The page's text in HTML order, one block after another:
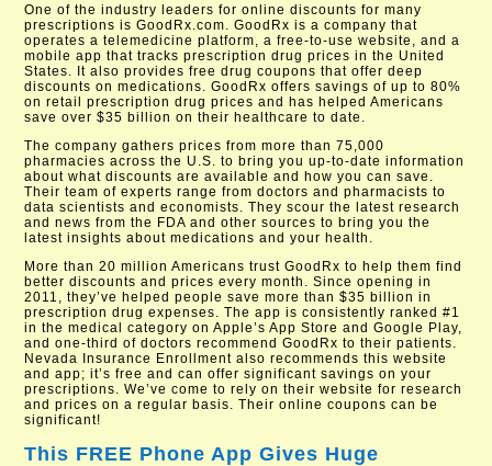
One of the industry leaders for online discounts for many
prescriptions is GoodRx.com. GoodRx is a company that
operates a telemedicine platform, a free-to-use website, and a
mobile app that tracks prescription drug prices in the United
States. It also provides free drug coupons that offer deep
discounts on medications. GoodRx offers savings of up to 80%
on retail prescription drug prices and has helped Americans
save over $35 billion on their healthcare to date.
The company gathers prices from more than 75,000
pharmacies across the U.S. to bring you up-to-date information
about what discounts are available and how you can save.
Their team of experts range from doctors and pharmacists to
data scientists and economists. They scour the latest research
and news from the FDA and other sources to bring you the
latest insights about medications and your health.
More than 20 million Americans trust GoodRx to help them find
better discounts and prices every month. Since opening in
2011, they’ve helped people save more than $35 billion in
prescription drug expenses. The app is consistently ranked #1
in the medical category on Apple’s App Store and Google Play,
and one-third of doctors recommend GoodRx to their patients.
Nevada Insurance Enrollment also recommends this website
and app; it’s free and can offer significant savings on your
prescriptions. We’ve come to rely on their website for research
and prices on a regular basis. Their online coupons can be
significant!
This FREE Phone App Gives Huge